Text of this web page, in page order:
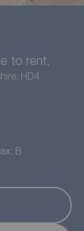
to rent,
HD4
B